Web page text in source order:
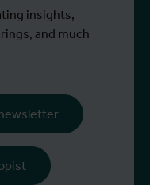
insights,
and much